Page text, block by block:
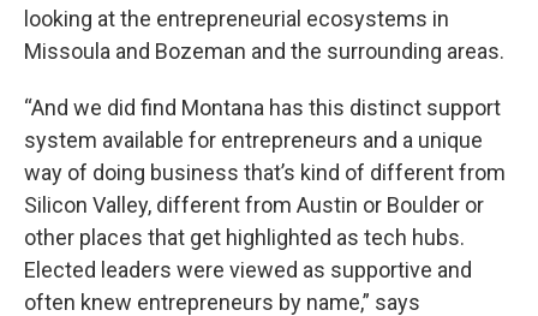
looking at the entrepreneurial ecosystems in
Missoula and Bozeman and the surrounding areas.
“And we did find Montana has this distinct support
system available for entrepreneurs and a unique
way of doing business that’s kind of different from
Silicon Valley, different from Austin or Boulder or
other places that get highlighted as tech hubs.
Elected leaders were viewed as supportive and
often knew entrepreneurs by name,” says